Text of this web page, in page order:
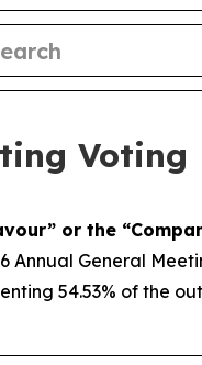
Voting
or the
General
54.53% of the